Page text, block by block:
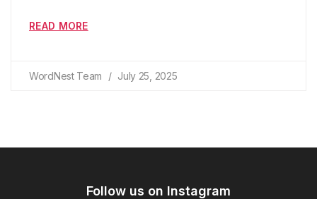
READ MORE
WordNest Team July 25, 2025
Follow us on Instagram